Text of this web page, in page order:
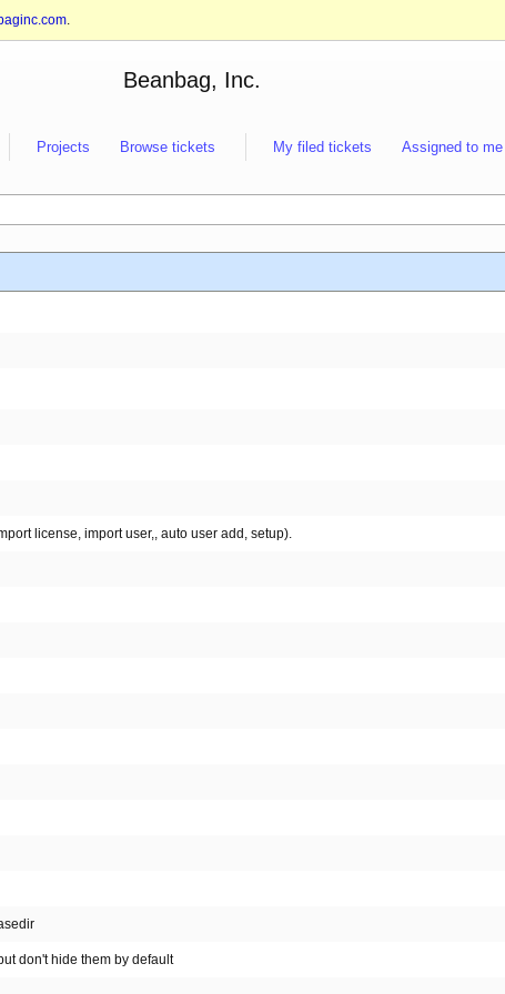
.
Beanbag, Inc.
Projects Browse tickets My filed tickets Assigned to me
license, import user,, auto user add, setup).
don't hide them by default